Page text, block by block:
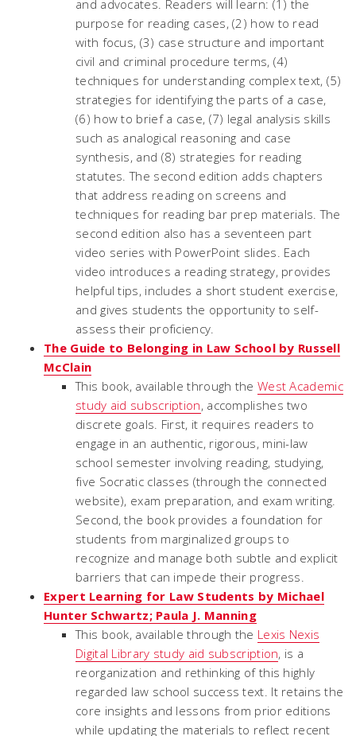
and advocates. Readers will learn: (1) the
purpose for reading cases, (2) how to read
with focus, (3) case structure and important
civil and criminal procedure terms, (4)
techniques for understanding complex text, (5)
strategies for identifying the parts of a case,
(6) how to brief a case, (7) legal analysis skills
such as analogical reasoning and case
synthesis, and (8) strategies for reading
statutes. The second edition adds chapters
that address reading on screens and
techniques for reading bar prep materials. The
second edition also has a seventeen part
video series with PowerPoint slides. Each
video introduces a reading strategy, provides
helpful tips, includes a short student exercise,
and gives students the opportunity to self-
assess their proficiency.
The Guide to Belonging in Law School by Russell
McClain
This book, available through the West Academic
study aid subscription, accomplishes two
discrete goals. First, it requires readers to
engage in an authentic, rigorous, mini-law
school semester involving reading, studying,
five Socratic classes (through the connected
website), exam preparation, and exam writing.
Second, the book provides a foundation for
students from marginalized groups to
recognize and manage both subtle and explicit
barriers that can impede their progress.
Expert Learning for Law Students by Michael
Hunter Schwartz; Paula J. Manning
This book, available through the Lexis Nexis
Digital Library study aid subscription, is a
reorganization and rethinking of this highly
regarded law school success text. It retains the
core insights and lessons from prior editions
while updating the materials to reflect recent